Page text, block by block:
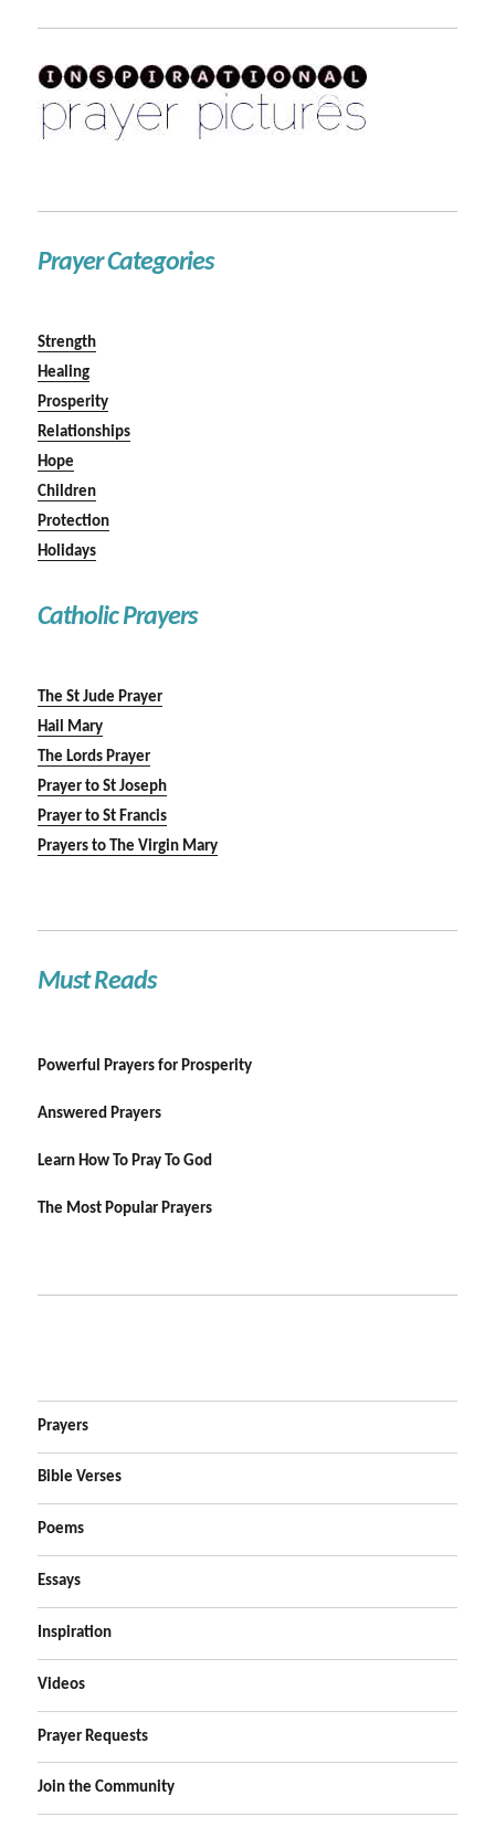
Prayer Categories
Strength
Healing
Prosperity
Relationships
Hope
Children
Protection
Holidays
Catholic Prayers
The St Jude Prayer
Hail Mary
The Lords Prayer
Prayer to St Joseph
Prayer to St Francis
Prayers to The Virgin Mary
Must Reads
Powerful Prayers for Prosperity
Answered Prayers
Learn How To Pray To God
The Most Popular Prayers
Prayers
Bible Verses
Poems
Essays
Inspiration
Videos
Prayer Requests
Join the Community